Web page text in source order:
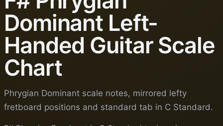
Dominant Left-
Handed Guitar Scale
Chart
Phrygian Dominant scale notes, mirrored lefty
fretboard positions and standard tab in C Standard.